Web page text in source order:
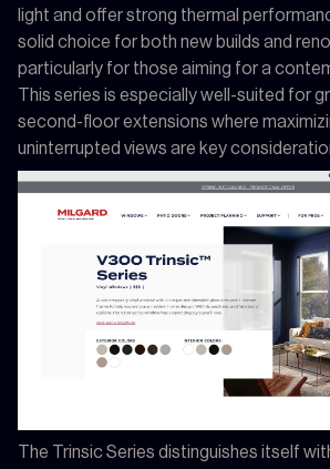
light and offer strong thermal
solid choice for both new builds and
particularly for those aiming for a
This series is especially well-suited for
second-floor extensions where
uninterrupted views are key
The Trinsic Series distinguishes itself